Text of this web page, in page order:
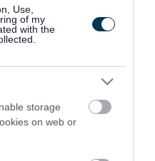
Use,
of my
with the
storage
on web or
information about our
our website
records